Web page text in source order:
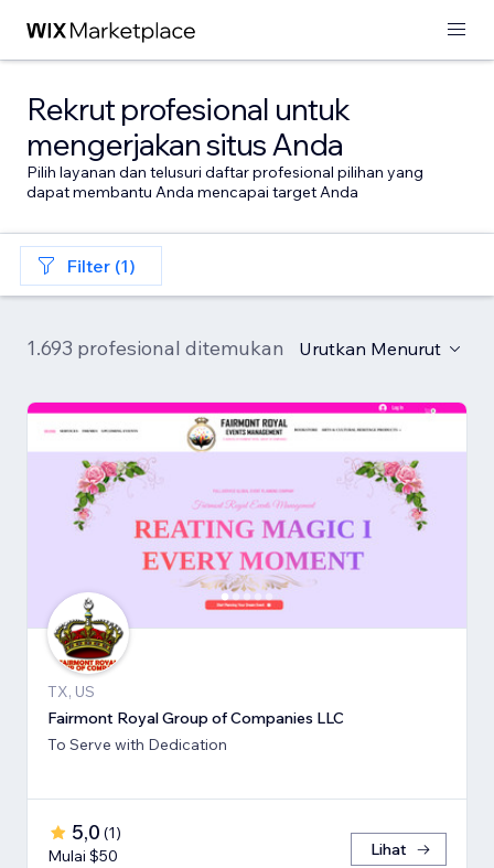
Rekrut profesional untuk
mengerjakan situs Anda
Pilih layanan dan telusuri daftar profesional pilihan yang
dapat membantu Anda mencapai target Anda
Filter (1)
1.693 profesional ditemukan Urutkan Menurut
TX, US
Fairmont Royal Group of Companies LLC
To Serve with Dedication
5,0 (1)
Mulai $50
Lihat